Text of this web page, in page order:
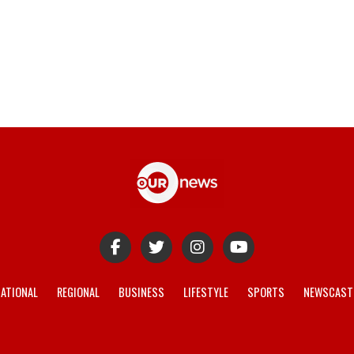
REGIONAL BUSINESS LIFESTYLE SPORTS